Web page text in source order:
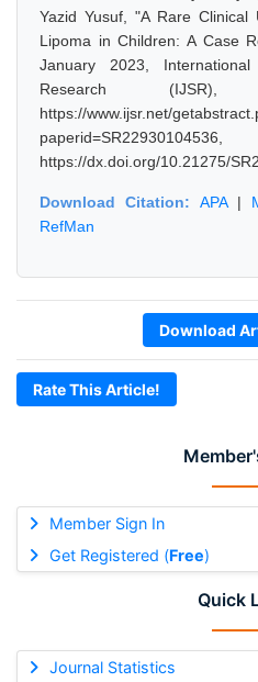
Member Sign In
Get Registered (Free)
Quick
Journal Statistics
Yazid Yusuf, "A Rare Clinical
Lipoma in Children: A Case
January 2023,
Research (IJSR),
https://www.ijsr.net/
https://dx.doi.org/10.21275/
Download Citation: APA|
RefMan
Download
Rate This Article!